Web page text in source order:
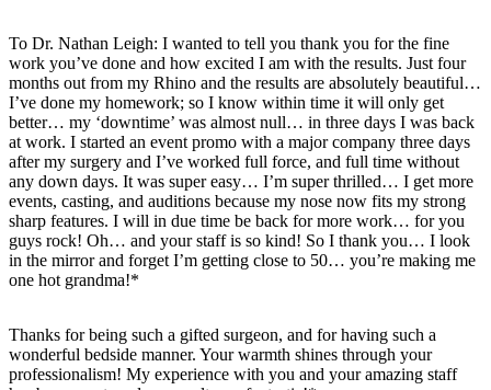
To Dr. Nathan Leigh: I wanted to tell you thank you for the fine
work you’ve done and how excited I am with the results. Just four
months out from my Rhino and the results are absolutely beautiful…
I’ve done my homework; so I know within time it will only get
better… my ‘downtime’ was almost null… in three days I was back
at work. I started an event promo with a major company three days
after my surgery and I’ve worked full force, and full time without
any down days. It was super easy… I’m super thrilled… I get more
events, casting, and auditions because my nose now fits my strong
sharp features. I will in due time be back for more work… for you
guys rock! Oh… and your staff is so kind! So I thank you… I look
in the mirror and forget I’m getting close to 50… you’re making me
one hot grandma!*
Thanks for being such a gifted surgeon, and for having such a
wonderful bedside manner. Your warmth shines through your
professionalism! My experience with you and your amazing staff